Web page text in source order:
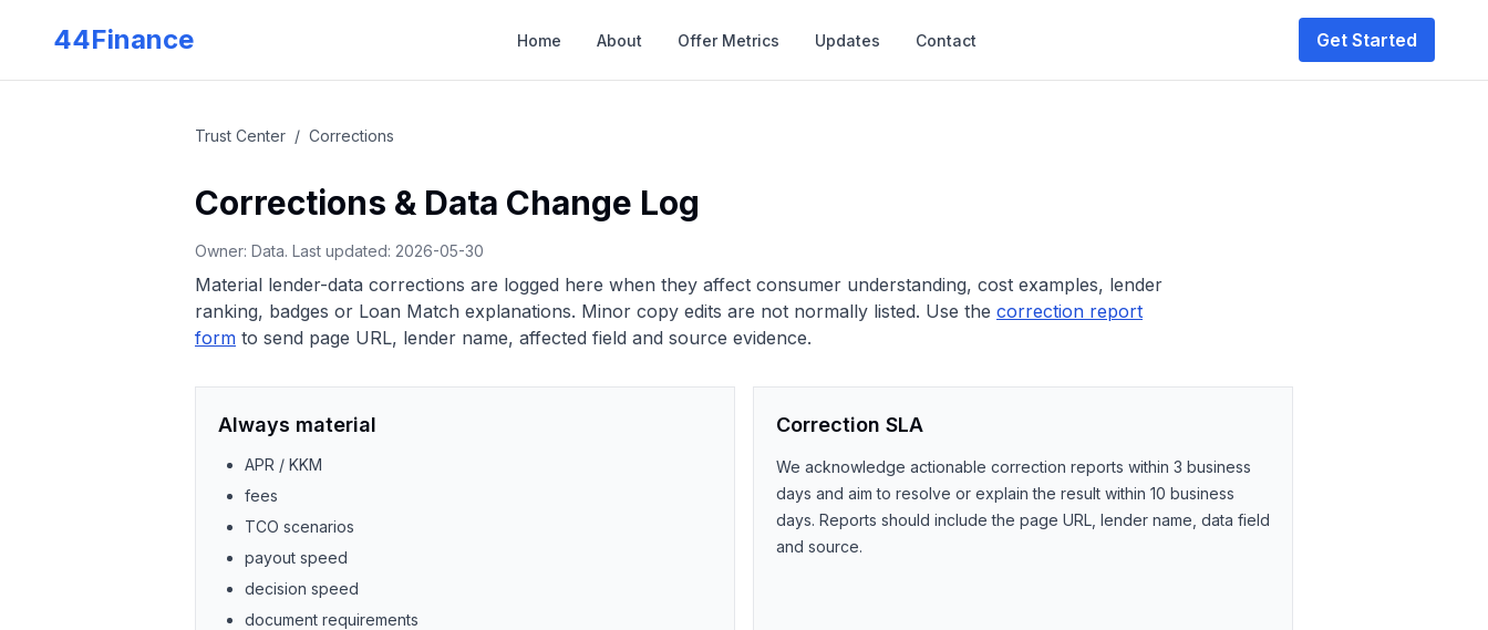
44Finance Home About Offer Metrics Updates Contact Get Started
Trust Center / Corrections
Corrections & Data Change Log
Owner: Data. Last updated: 2026-05-30
Material lender-data corrections are logged here when they affect consumer understanding, cost examples, lender
ranking, badges or Loan Match explanations. Minor copy edits are not normally listed. Use the correction report
form to send page URL, lender name, affected field and source evidence.
Always material
APR / KKM
fees
TCO scenarios
payout speed
decision speed
document requirements
Correction SLA
We acknowledge actionable correction reports within 3 business
days and aim to resolve or explain the result within 10 business
days. Reports should include the page URL, lender name, data field
and source.